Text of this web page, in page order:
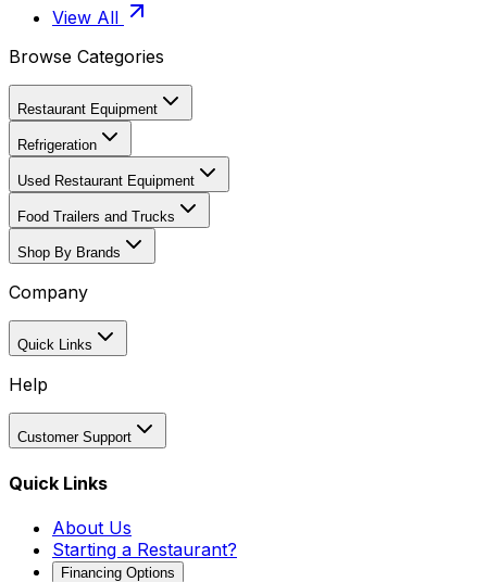
View All
Browse Categories
Restaurant Equipment
Refrigeration
Used Restaurant Equipment
Food Trailers and Trucks
Shop By Brands
Company
Quick Links
Help
Customer Support
Quick Links
About Us
Starting a Restaurant?
Financing Options